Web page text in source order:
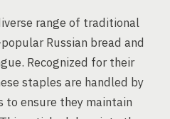
range of traditional
Russian bread and
Recognized for their
staples are handled by
ensure they maintain